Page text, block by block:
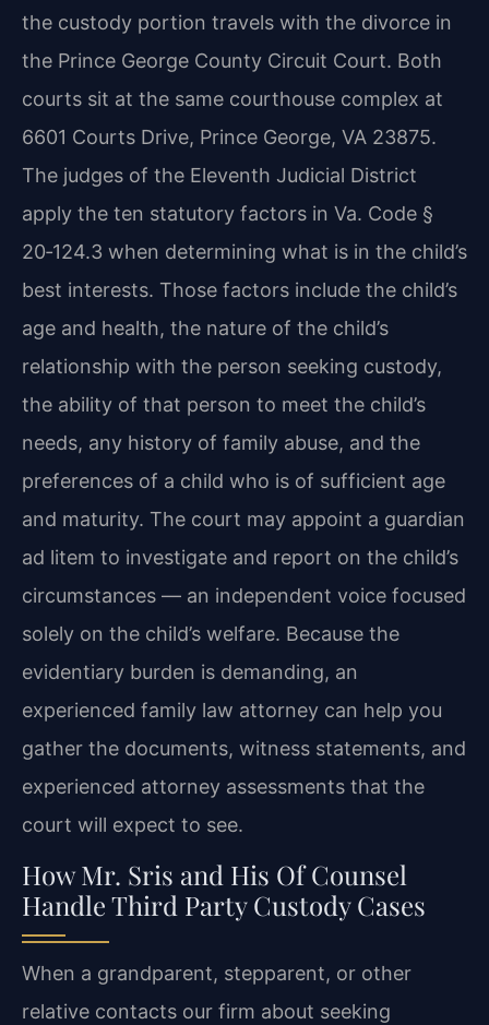
the custody portion travels with the divorce in
the Prince George County Circuit Court. Both
courts sit at the same courthouse complex at
6601 Courts Drive, Prince George, VA 23875.
The judges of the Eleventh Judicial District
apply the ten statutory factors in Va. Code §
20‑124.3 when determining what is in the child’s
best interests. Those factors include the child’s
age and health, the nature of the child’s
relationship with the person seeking custody,
the ability of that person to meet the child’s
needs, any history of family abuse, and the
preferences of a child who is of sufficient age
and maturity. The court may appoint a guardian
ad litem to investigate and report on the child’s
circumstances — an independent voice focused
solely on the child’s welfare. Because the
evidentiary burden is demanding, an
experienced family law attorney can help you
gather the documents, witness statements, and
experienced attorney assessments that the
court will expect to see.
How Mr. Sris and His Of Counsel
Handle Third Party Custody Cases
When a grandparent, stepparent, or other
relative contacts our firm about seeking